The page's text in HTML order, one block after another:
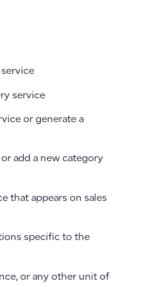
service
service
or generate a
add a new category
that appears on sales
specific to the
or any other unit of